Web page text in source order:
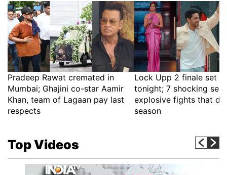
Pradeep Rawat cremated in
Mumbai; Ghajini co-star Aamir
Khan, team of Lagaan pay last
respects
Lock Upp 2 finale set
tonight; 7 shocking
explosive fights that
season
Top Videos